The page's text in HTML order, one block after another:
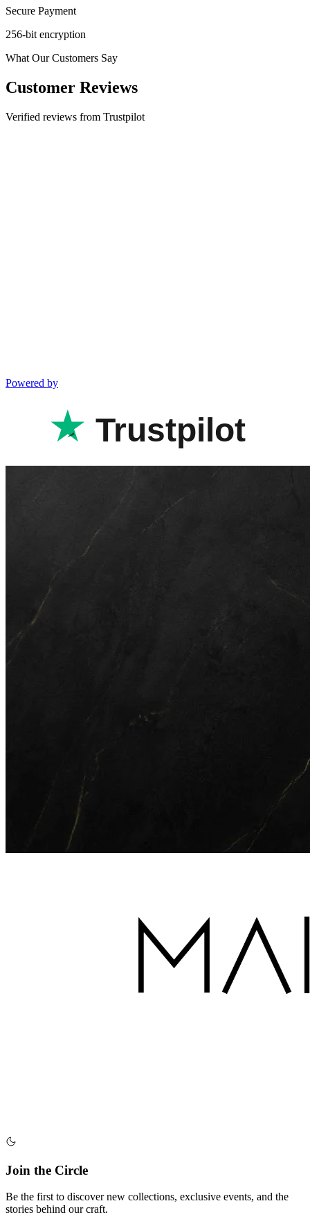
Secure Payment
256-bit encryption
What Our Customers Say
Customer Reviews
Verified reviews from Trustpilot
Powered by
Trustpilot
Join the Circle
Be the first to discover new collections, exclusive events, and the
stories behind our craft.